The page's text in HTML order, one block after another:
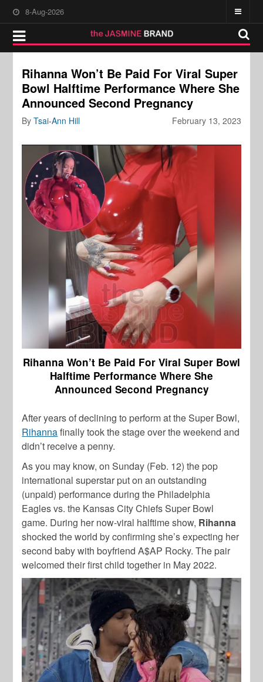
8-Aug-2026
Rihanna Won’t Be Paid For Viral Super
Bowl Halftime Performance Where She
Announced Second Pregnancy
February 13, 2023
ByTsai-Ann Hill
Rihanna Won’t Be Paid For Viral Super Bowl
Halftime Performance Where She
Announced Second Pregnancy
After years of declining to perform at the Super Bowl,
Rihannafinally took the stage over the weekend and
didn’t receive a penny.
As you may know, on Sunday (Feb. 12) the pop
international superstar put on an outstanding
(unpaid) performance during the Philadelphia
Eagles vs. the Kansas City ChiefsSuper Bowl
game. During her now-viral halftime show, Rihanna
shocked the world by confirming she’s expecting her
second baby with boyfriendA$AP Rocky. The pair
welcomed their first child together in May 2022.